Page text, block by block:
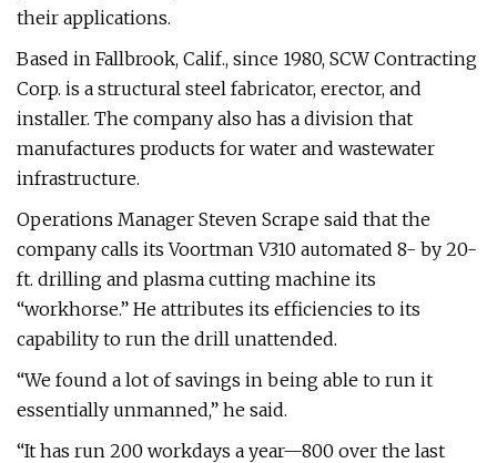
their applications.
Based in Fallbrook, Calif., since 1980, SCW Contracting
Corp. is a structural steel fabricator, erector, and
installer. The company also has a division that
manufactures products for water and wastewater
infrastructure.
Operations Manager Steven Scrape said that the
company calls its Voortman V310 automated 8- by 20-
ft. drilling and plasma cutting machine its
“workhorse.” He attributes its efficiencies to its
capability to run the drill unattended.
“We found a lot of savings in being able to run it
essentially unmanned,” he said.
“It has run 200 workdays a year—800 over the last